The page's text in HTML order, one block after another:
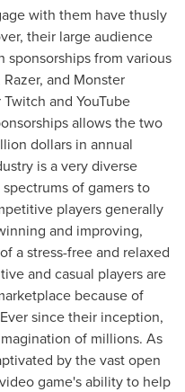
with them have thusly
their large audience
sponsorships from various
and Monster
and YouTube
allows the two
dollars in annual
is a very diverse
of gamers to
players generally
and improving,
a stress-free and relaxed
and casual players are
because of
since their inception,
of millions. As
by the vast open
game's ability to help